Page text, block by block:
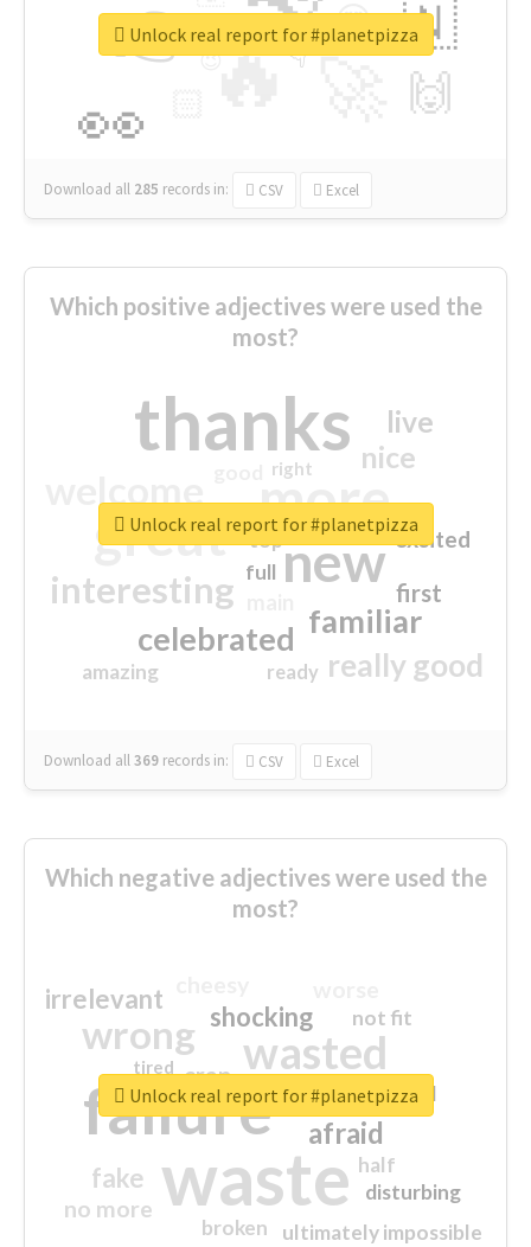
🔥
👉
👀
🇳
🙌
😍
👇
🔷
😉
🎡
Download all 285 records in: CSV Excel
Unlock real report for #planetpizza
Which positive adjectives were used the
most?
thanks
more
great new
interesting
familiar
celebrated
really good
nice
live
first
excited
amazing
top
full
ready
right
Download all369 records in: CSV Excel
Unlock real report for #planetpizza
Which negative adjectives were used the
most?
waste
failure
wasted
wrong
sorry
afraid
shocking
irrelevant
fake
no more
crap
ultimately impossible
not fit
half
disturbing
closed
broken
tired
Unlock real report for #planetpizza